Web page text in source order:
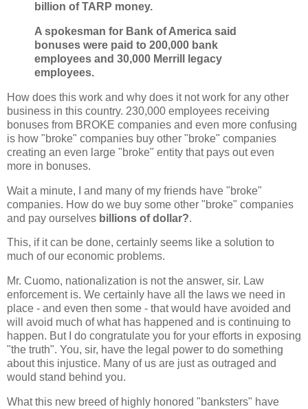
billion of TARP money.
A spokesman for Bank of America said
bonuses were paid to 200,000 bank
employees and 30,000 Merrill legacy
employees.
How does this work and why does it not work for any other
business in this country. 230,000 employees receiving
bonuses from BROKE companies and even more confusing
is how "broke" companies buy other "broke" companies
creating an even large "broke" entity that pays out even
more in bonuses.
Wait a minute, I and many of my friends have "broke"
companies. How do we buy some other "broke" companies
and pay ourselves billions of dollar?.
This, if it can be done, certainly seems like a solution to
much of our economic problems.
Mr. Cuomo, nationalization is not the answer, sir. Law
enforcement is. We certainly have all the laws we need in
place - and even then some - that would have avoided and
will avoid much of what has happened and is continuing to
happen. But I do congratulate you for your efforts in exposing
"the truth". You, sir, have the legal power to do something
about this injustice. Many of us are just as outraged and
would stand behind you.
What this new breed of highly honored "banksters" have